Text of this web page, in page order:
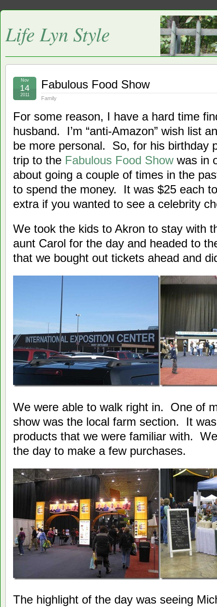
Life Lyn Style
Fabulous Food Show
Family
Nov
14
2011
For some reason, I have a hard time
husband. I’m “anti-Amazon” wish list
be more personal. So, for his birthday
trip to the Fabulous Food Showwas in
about going a couple of times in the
to spend the money. It was $25 each
extra if you wanted to see a celebrity
We took the kids to Akron to stay with
aunt Carol for the day and headed to
that we bought out tickets ahead and
We were able to walk right in. One of
show was the local farm section. It
products that we were familiar with.
the day to make a few purchases.
The highlight of the day was seeing